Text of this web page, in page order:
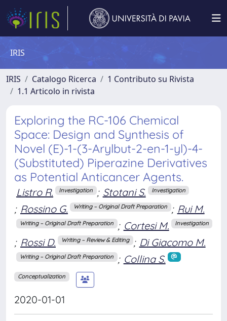
IRIS
IRIS Catalogo Ricerca
1 Contributo su Rivista
1.1 Articolo in rivista
Exploring the RC-106 Chemical
Space: Design and Synthesis of
Novel (E)-1-(3-Arylbut-2-en-1-yl)-4-
(Substituted) Piperazine Derivatives
as Potential Anticancer Agents.
Listro R. Investigation ; Stotani S. Investigation
; Rossino G. Writing – Original Draft Preparation ; Rui M.
Writing – Original Draft Preparation ; Cortesi M. Investigation
; Rossi D. Writing – Review & Editing ; Di Giacomo M.
Writing – Original Draft Preparation ; Collina S.
Conceptualization
2020-01-01